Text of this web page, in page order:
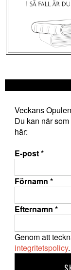
Veckans
Du kan när
här:
E-post*
Förnamn *
Efternamn *
Genom att
integritetspolicy.